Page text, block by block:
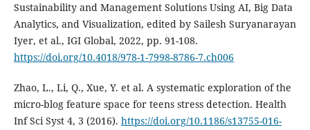
Sustainability and Management Solutions Using AI, Big Data
Analytics, and Visualization, edited by Sailesh Suryanarayan
Iyer, et al., IGI Global, 2022, pp. 91-108.
https://doi.org/10.4018/978-1-7998-8786-7.ch006
Zhao, L., Li, Q., Xue, Y. et al. A systematic exploration of the
micro-blog feature space for teens stress detection. Health
Inf Sci Syst 4, 3 (2016). https://doi.org/10.1186/s13755-016-